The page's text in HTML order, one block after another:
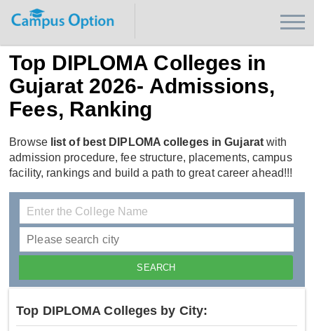
Top DIPLOMA Colleges in
Gujarat 2026- Admissions,
Fees, Ranking
Browse list of best DIPLOMA colleges in Gujaratwith
admission procedure, fee structure, placements, campus
facility, rankings and build a path to great career ahead!!!
Top DIPLOMA Colleges by City: